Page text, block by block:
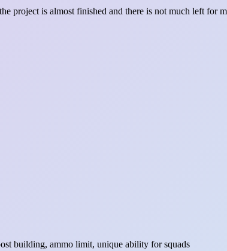
project is almost finished and there is not much left for
building, ammo limit, unique ability for squads